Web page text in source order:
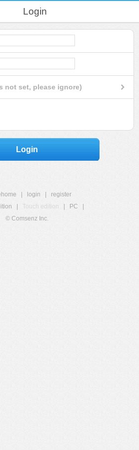
Login
not set, please ignore)
Login
login
register
Touch edition PC
© Comsenz Inc.